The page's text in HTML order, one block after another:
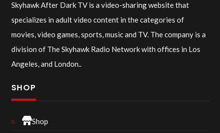
Skyhawk After Dark TV is a video-sharing website that
specializes in adult video content in the categories of
movies, video games, sports, music and TV. The company is a
division of The Skyhawk Radio Network with offices in Los
Angeles, and London..
SHOP
Shop